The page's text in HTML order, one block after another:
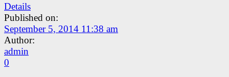
Details
Published on:
September 5, 2014 11:38 am
Author:
admin
0